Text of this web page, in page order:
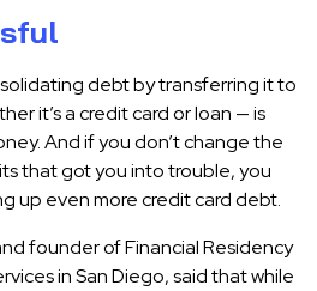
debt by transferring it to
it’s a credit card or loan — is
And if you don’t change the
that got you into trouble, you
up even more credit card debt.
founder of Financial Residency
in San Diego, said that while